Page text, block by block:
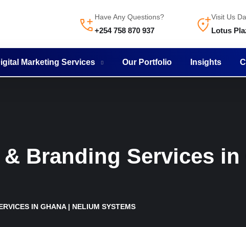
Have Any Questions?
+254 758 870 937
Visit Us
Lotus
Marketing Services Our Portfolio Insights
Branding Services in
IN GHANA | NELIUM SYSTEMS